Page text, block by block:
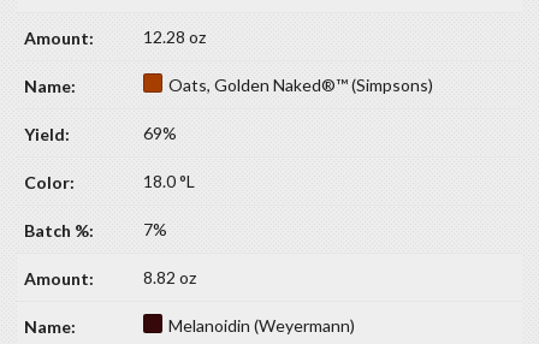
12.28 oz
Oats, Golden Naked®™ (Simpsons)
69%
18.0 °L
7%
8.82 oz
Melanoidin (Weyermann)